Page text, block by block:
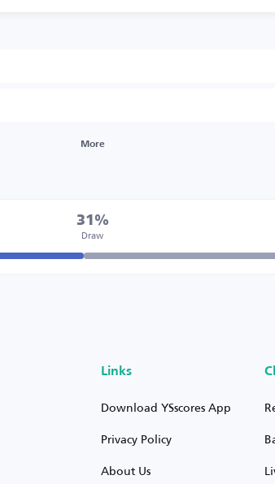
More
31%
Draw
Links
Download YSscores App
Privacy Policy
About Us